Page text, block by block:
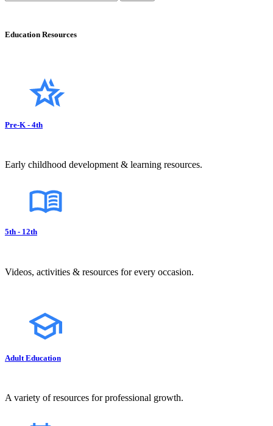
Education Resources
Pre-K - 4th
Early childhood development & learning resources.
5th - 12th
Videos, activities & resources for every occasion.
Adult Education
A variety of resources for professional growth.